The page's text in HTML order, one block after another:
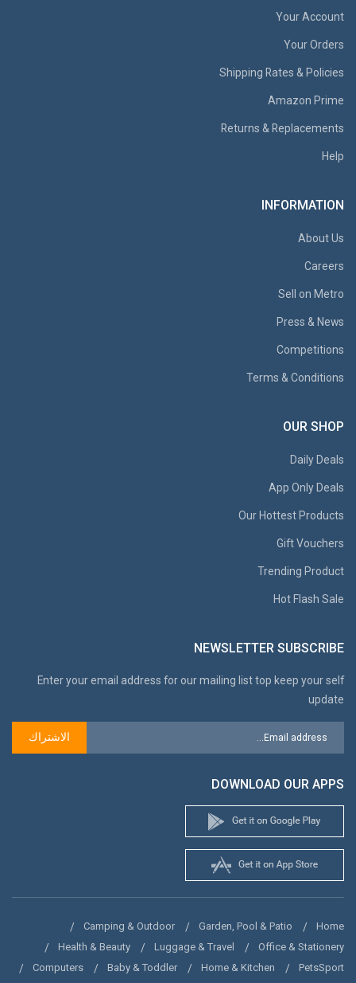
Your Account
Your Orders
Shipping Rates & Policies
Amazon Prime
Returns & Replacements
Help
INFORMATION
About Us
Careers
Sell on Metro
Press & News
Competitions
Terms & Conditions
OUR SHOP
Daily Deals
App Only Deals
Our Hottest Products
Gift Vouchers
Trending Product
Hot Flash Sale
NEWSLETTER SUBSCRIBE
Enter your email address for our mailing list top keep your self
update
الاشتراك
DOWNLOAD OUR APPS
Home
Garden, Pool & Patio
Camping & Outdoor
Office & Stationery
Luggage & Travel
Health & Beauty
PetsSport
Home & Kitchen
Baby & Toddler
Computers